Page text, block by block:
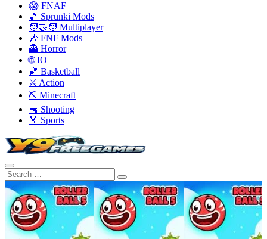
😱 FNAF
🎵 Sprunki Mods
🧑‍🤝‍🧑 Multiplayer
🎶 FNF Mods
👻 Horror
🌐 IO
🏀 Basketball
⚔️ Action
⛏️ Minecraft
🔫 Shooting
🏅 Sports